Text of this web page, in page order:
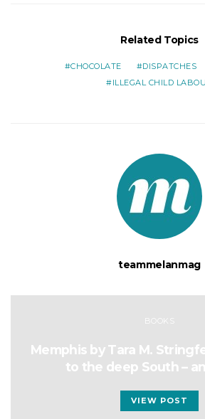
Related Topics
CHOCOLATE DISPATCHES
ILLEGAL CHILD
teammelanmag
BOOKS
Memphis by Tara M.
to the deep South –
VIEW POST